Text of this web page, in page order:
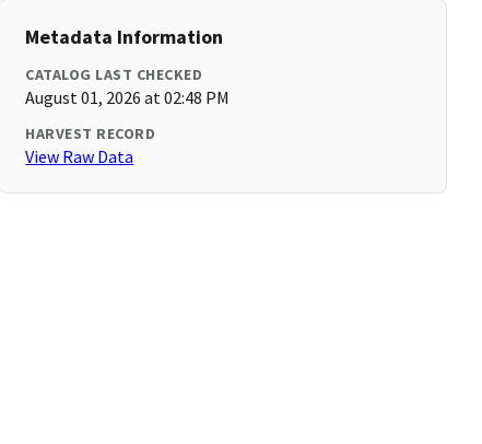
Metadata Information
CATALOG LAST CHECKED
August 01, 2026 at 02:48 PM
HARVEST RECORD
View Raw Data